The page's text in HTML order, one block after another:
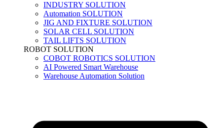
INDUSTRY SOLUTION
Automation SOLUTION
JIG AND FIXTURE SOLUTION
SOLAR CELL SOLUTION
TAIL LIFTS SOLUTION
ROBOT SOLUTION
COBOT ROBOTICS SOLUTION
AI Powered Smart Warehouse
Warehouse Automation Solution